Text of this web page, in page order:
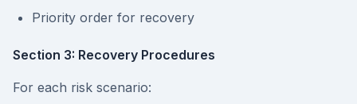
Priority order for recovery
Section 3: Recovery Procedures
For each risk scenario: